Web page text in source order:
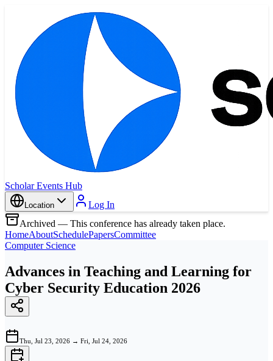
Scholar Events Hub
Location
Log In
Archived — This conference has already taken place.
HomeAboutSchedulePapersCommittee
Computer Science
Advances in Teaching and Learning for
Cyber Security Education 2026
Thu, Jul 23, 2026 → Fri, Jul 24, 2026